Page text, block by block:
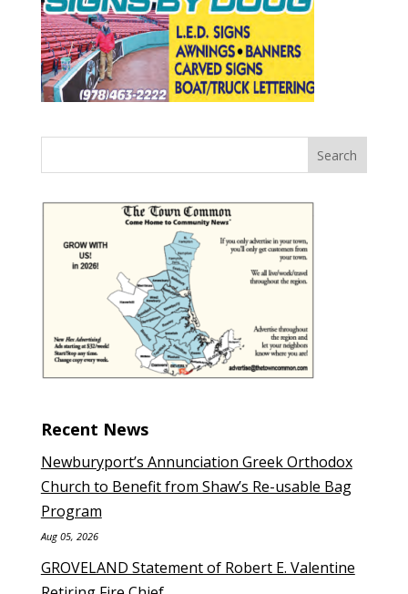
Recent News
Newburyport’s Annunciation Greek Orthodox
Church to Benefit from Shaw’s Re-usable Bag
Program
Aug 05, 2026
GROVELAND Statement of Robert E. Valentine